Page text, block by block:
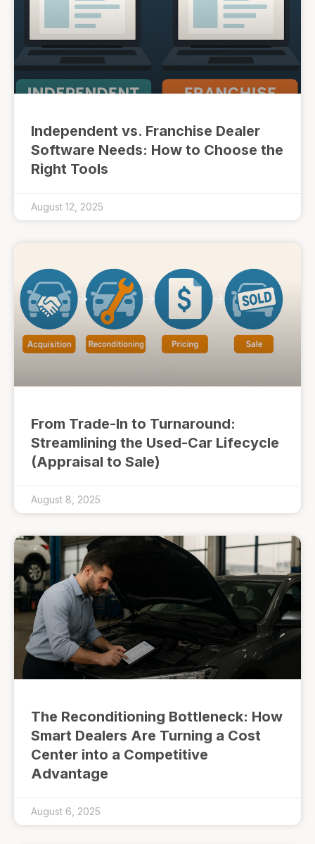
Independent vs. Franchise Dealer
Software Needs: How to Choose the
Right Tools
August 12, 2025
From Trade-In to Turnaround:
Streamlining the Used-Car Lifecycle
(Appraisal to Sale)
August 8, 2025
The Reconditioning Bottleneck: How
Smart Dealers Are Turning a Cost
Center into a Competitive
Advantage
August 6, 2025